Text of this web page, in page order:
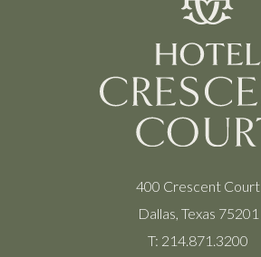
400 Crescent Court
Dallas, Texas 75201
T: 214.871.3200